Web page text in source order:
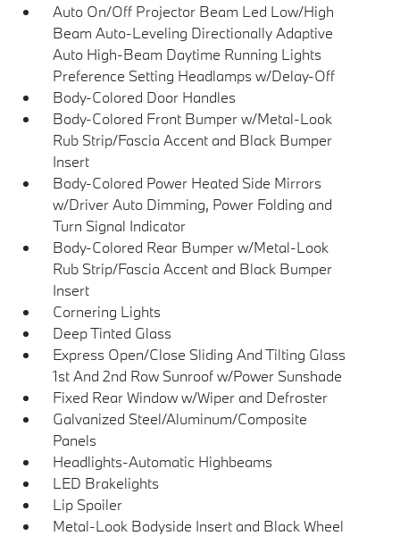
Auto On/Off Projector Beam Led Low/High
Beam Auto-Leveling Directionally Adaptive
Auto High-Beam Daytime Running Lights
Preference Setting Headlamps w/Delay-Off
Body-Colored Door Handles
Body-Colored Front Bumper w/Metal-Look
Rub Strip/Fascia Accent and Black Bumper
Insert
Body-Colored Power Heated Side Mirrors
w/Driver Auto Dimming, Power Folding and
Turn Signal Indicator
Body-Colored Rear Bumper w/Metal-Look
Rub Strip/Fascia Accent and Black Bumper
Insert
Cornering Lights
Deep Tinted Glass
Express Open/Close Sliding And Tilting Glass
1st And 2nd Row Sunroof w/Power Sunshade
Fixed Rear Window w/Wiper and Defroster
Galvanized Steel/Aluminum/Composite
Panels
Headlights-Automatic Highbeams
LED Brakelights
Lip Spoiler
Metal-Look Bodyside Insert and Black Wheel